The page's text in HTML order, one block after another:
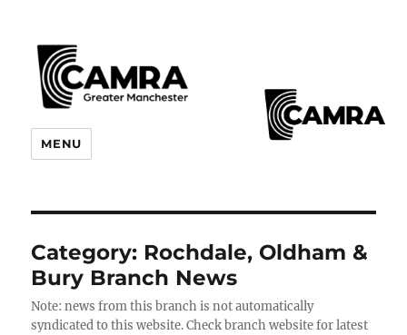
CAMRA Greater Manchester
Branches
MENU
Category: Rochdale, Oldham &
Bury Branch News
Note: news from this branch is not automatically
syndicated to this website. Check branch website for latest